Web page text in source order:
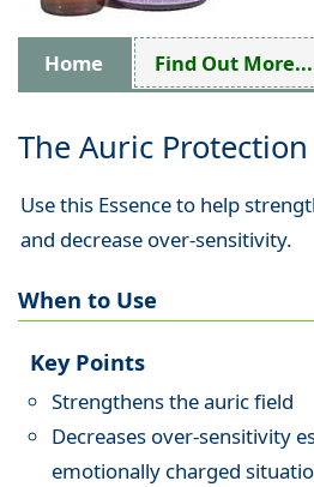
Home Find Out More...
The Auric Protection
Use this Essence to help
and decrease over-sensitivity.
When to Use
Key Points
Strengthens the auric field
Decreases over-sensitivity
emotionally charged